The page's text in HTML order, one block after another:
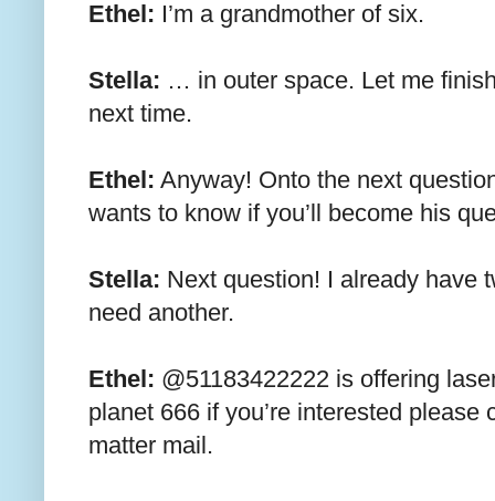
Ethel: I’m a grandmother of six.
Stella: … in outer space. Let me
next time.
Ethel: Anyway! Onto the next
wants to know if you’ll become his
Stella: Next question! I already have
need another.
Ethel: @51183422222 is offering
planet 666 if you’re interested
matter mail.